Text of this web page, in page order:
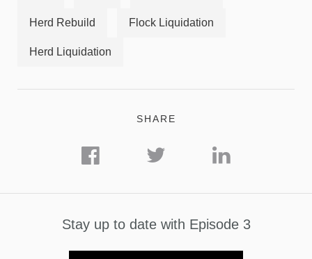
Herd Rebuild Flock Liquidation
Herd Liquidation
SHARE
Stay up to date with Episode 3